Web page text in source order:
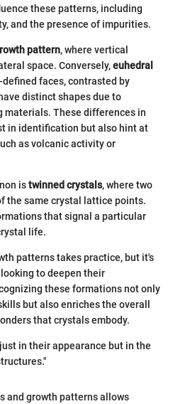
these patterns, including
and the presence of impurities.
pattern, where vertical
space. Conversely,euhedral
faces, contrasted by
distinct shapes due to
materials. These differences in
in identification but also hint at
as volcanic activity or
istwinned crystals, where two
the same crystal lattice points.
that signal a particular
life.
patterns takes practice, but it's
to deepen their
these formations not only
but also enriches the overall
that crystals embody.
in their appearance but in the
and growth patterns allows